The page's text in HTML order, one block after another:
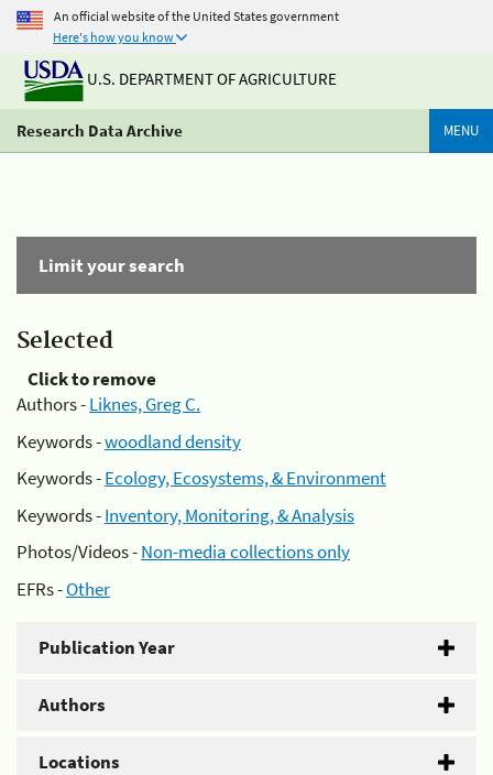
An official website of the United States government
Here's how you know
U.S. DEPARTMENT OF AGRICULTURE
Research Data Archive MENU
Limit your search
Selected
Click to remove
Authors -Liknes, Greg C.
Keywords -woodland density
Keywords -Ecology, Ecosystems, & Environment
Keywords -Inventory, Monitoring, & Analysis
Photos/Videos -Non-media collections only
EFRs -Other
Publication Year
Authors
Locations